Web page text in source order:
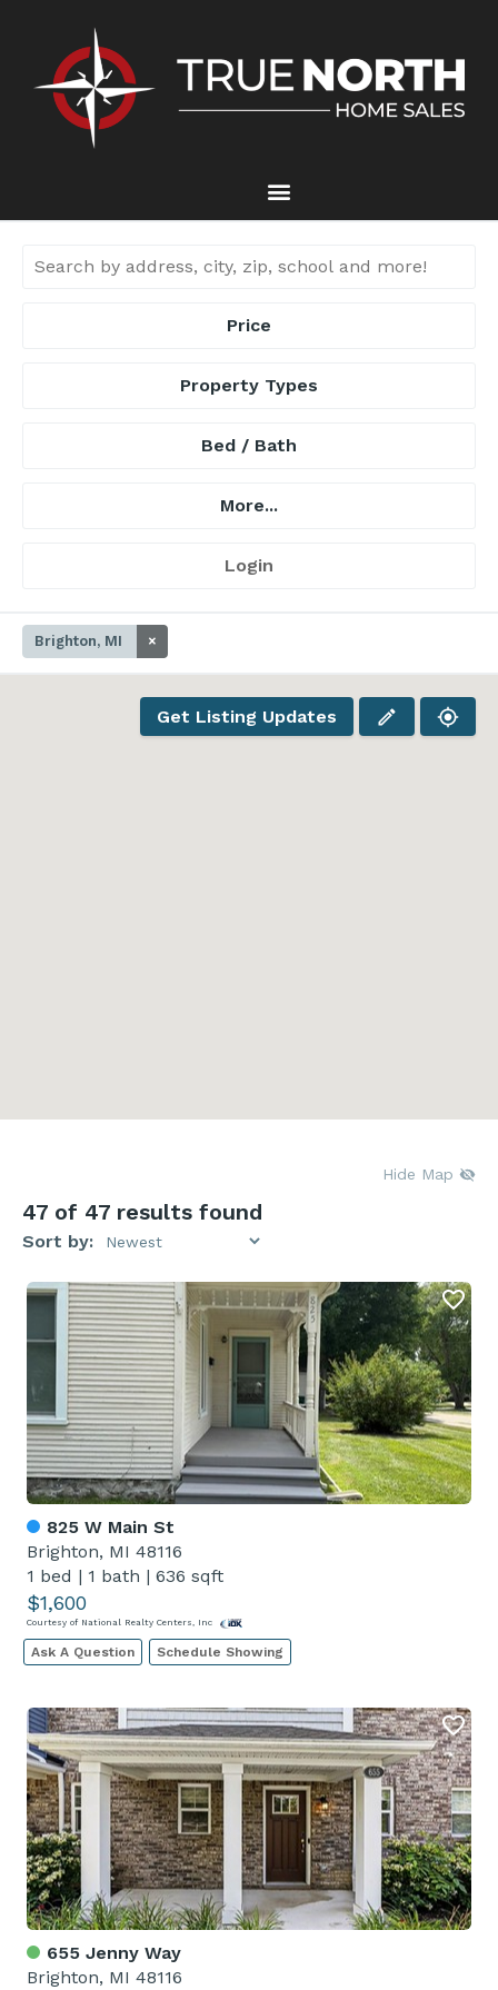
Price
Property Types
Bed / Bath
More...
Login
Brighton, MI ×
Get Listing Updates
Hide Map
47 of 47 results found
Sort by:
825 W Main St
Brighton, MI 48116
1 bed | 1 bath | 636 sqft
$1,600
Courtesy of National Realty Centers, Inc
Ask A Question Schedule Showing
655 Jenny Way
Brighton, MI 48116